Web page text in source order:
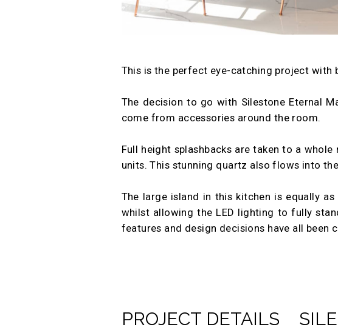
This is the perfect eye-catching project with
The decision to go with Silestone Eternal
come from accessories around the room.
Full height splashbacks are taken to a
units. This stunning quartz also flows into
The large island in this kitchen is equally
whilst allowing the LED lighting to fully
features and design decisions have all been
PROJECT DETAILS